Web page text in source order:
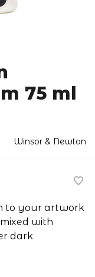
75 ml
Winsor & Newton
to your artwork
with
dark